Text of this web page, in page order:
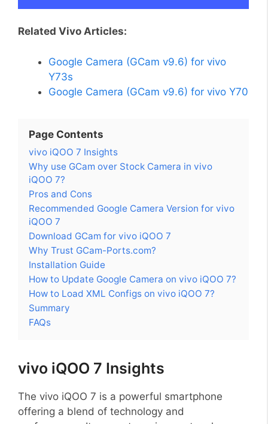
Related Vivo Articles:
Google Camera (GCam v9.6) for vivo
Y73s
Google Camera (GCam v9.6) for vivo Y70
Page Contents
vivo iQOO 7 Insights
Why use GCam over Stock Camera in vivo
iQOO 7?
Pros and Cons
Recommended Google Camera Version for vivo
iQOO 7
Download GCam for vivo iQOO 7
Why Trust GCam-Ports.com?
Installation Guide
How to Update Google Camera on vivo iQOO 7?
How to Load XML Configs on vivo iQOO 7?
Summary
FAQs
vivo iQOO 7 Insights
The vivo iQOO 7 is a powerful smartphone
offering a blend of technology and